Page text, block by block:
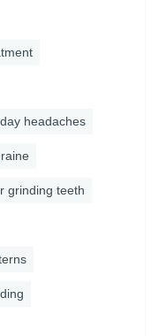
headaches
grinding teeth